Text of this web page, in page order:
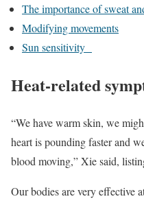
The importance of sweat
Modifying movements
Sun sensitivity
Heat-related
“We have warm skin, we
heart is pounding faster and
blood moving,” Xie said,
Our bodies are very effective